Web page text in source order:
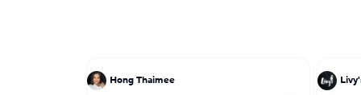
Hong Thaimee